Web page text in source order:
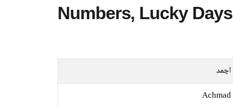
Numbers, Lucky Days
اچمد
Achmad